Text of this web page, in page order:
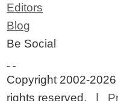
Editors
Blog
Be Social
Copyright 2002-2026
rights reserved. |